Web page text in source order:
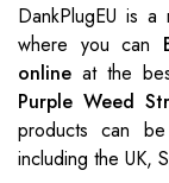
DankPlugEU is a
where you can
online at the
Purple Weed
products can
including the UK,